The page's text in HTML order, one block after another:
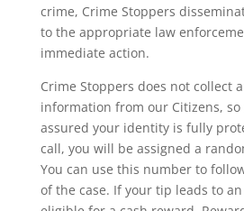
crime, Crime Stoppers
to the appropriate law
immediate action.
Crime Stoppers does not collect
information from our Citizens, so
assured your identity is fully
call, you will be assigned a
You can use this number to
of the case. If your tip leads to